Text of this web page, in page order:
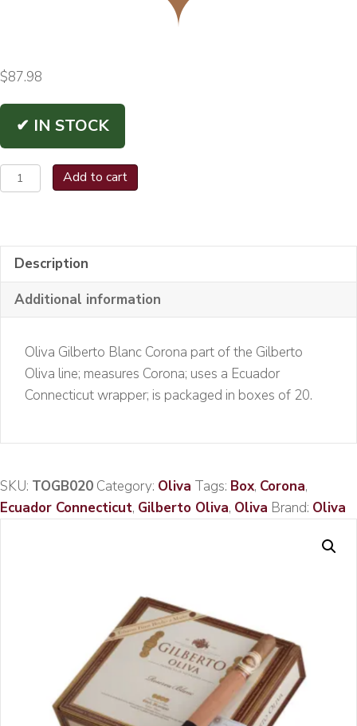
$87.98
✔ IN STOCK
Oliva
Gilberto
Bx/20
quantity
Add to cart
Description
Additional information
Oliva Gilberto Blanc Corona part of the Gilberto
Oliva line; measures Corona; uses a Ecuador
Connecticut wrapper; is packaged in boxes of 20.
SKU: TOGB020 Category: Oliva Tags: Box, Corona,
Ecuador Connecticut, Gilberto Oliva, Oliva Brand: Oliva